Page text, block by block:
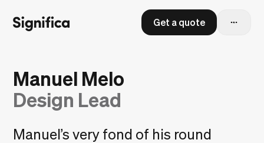
Get a quote
Manuel Melo
Design Lead
Manuel’s very fond of his round